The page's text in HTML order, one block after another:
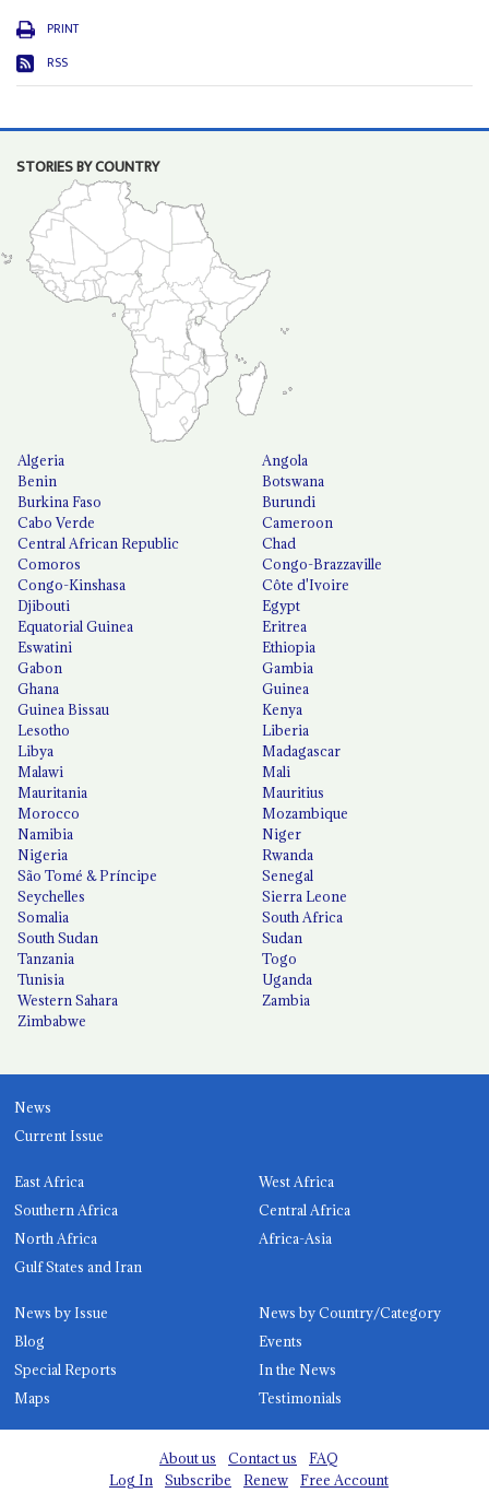
PRINT
RSS
STORIES BY COUNTRY
Algeria
Angola
Benin
Botswana
Burkina Faso
Burundi
Cabo Verde
Cameroon
Central African Republic
Chad
Comoros
Congo-Brazzaville
Congo-Kinshasa
Côte d'Ivoire
Djibouti
Egypt
Equatorial Guinea
Eritrea
Eswatini
Ethiopia
Gabon
Gambia
Ghana
Guinea
Guinea Bissau
Kenya
Lesotho
Liberia
Libya
Madagascar
Malawi
Mali
Mauritania
Mauritius
Morocco
Mozambique
Namibia
Niger
Nigeria
Rwanda
São Tomé & Príncipe
Senegal
Seychelles
Sierra Leone
Somalia
South Africa
South Sudan
Sudan
Tanzania
Togo
Tunisia
Uganda
Western Sahara
Zambia
Zimbabwe
News
Current Issue
East Africa
West Africa
Southern Africa
Central Africa
North Africa
Africa-Asia
Gulf States and Iran
News by Issue
News by Country/Category
Blog
Events
Special Reports
In the News
Maps
Testimonials
About us Contact us
FAQ
Log In
Subscribe Renew Free Account